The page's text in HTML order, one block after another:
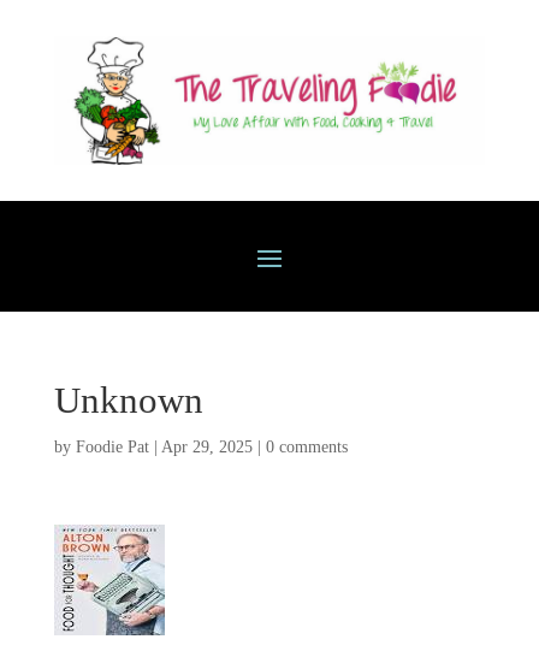
Unknown
by Foodie Pat| Apr 29, 2025| 0 comments